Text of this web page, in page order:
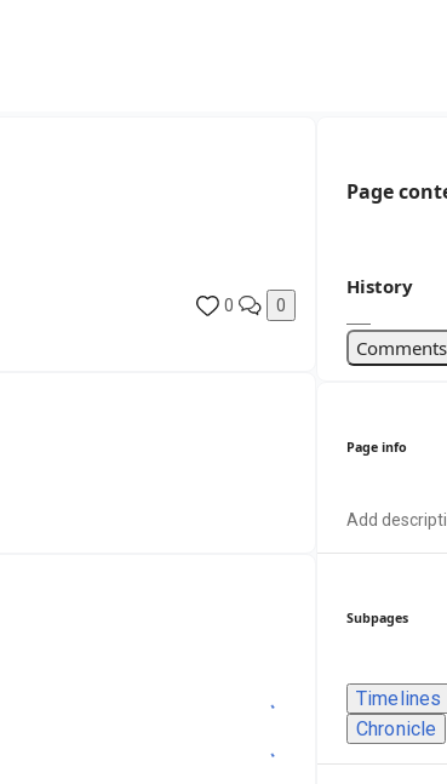
0 0
Page
History
Comments
Page info
Add
Subpages
Timelines
Chronicle